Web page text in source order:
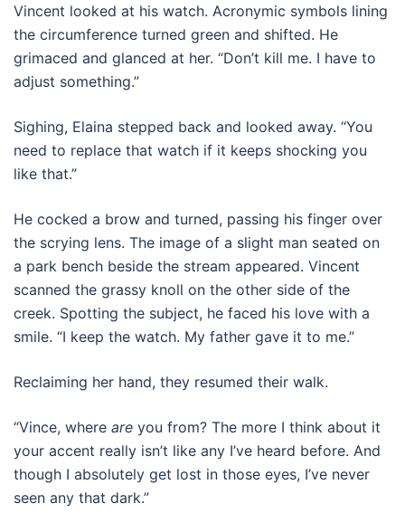
Vincent looked at his watch. Acronymic symbols lining
the circumference turned green and shifted. He
grimaced and glanced at her. “Don’t kill me. I have to
adjust something.”
Sighing, Elaina stepped back and looked away. “You
need to replace that watch if it keeps shocking you
like that.”
He cocked a brow and turned, passing his finger over
the scrying lens. The image of a slight man seated on
a park bench beside the stream appeared. Vincent
scanned the grassy knoll on the other side of the
creek. Spotting the subject, he faced his love with a
smile. “I keep the watch. My father gave it to me.”
Reclaiming her hand, they resumed their walk.
“Vince, where are you from? The more I think about it
your accent really isn’t like any I’ve heard before. And
though I absolutely get lost in those eyes, I’ve never
seen any that dark.”